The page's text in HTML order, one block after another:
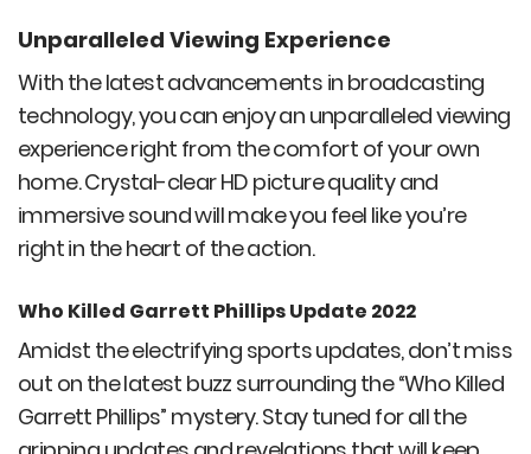
Unparalleled Viewing Experience
With the latest advancements in broadcasting
technology, you can enjoy an unparalleled viewing
experience right from the comfort of your own
home. Crystal-clear HD picture quality and
immersive sound will make you feel like you’re
right in the heart of the action.
Who Killed Garrett Phillips Update 2022
Amidst the electrifying sports updates, don’t miss
out on the latest buzz surrounding the “Who Killed
Garrett Phillips” mystery. Stay tuned for all the